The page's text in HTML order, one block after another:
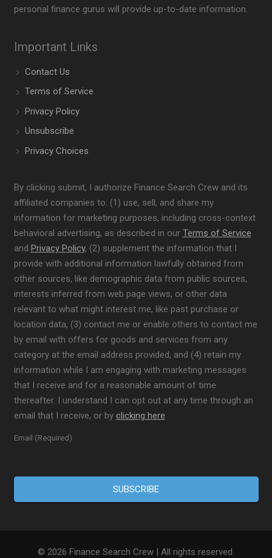
personal finance gurus will provide up-to-date information.
Important Links
Contact Us
Terms of Service
Privacy Policy
Unsubscribe
Privacy Choices
By clicking submit, I authorize Finance Search Crew and its
affiliated companies to: (1) use, sell, and share my
information for marketing purposes, including cross-context
behavioral advertising, as described in our Terms of Service
and Privacy Policy, (2) supplement the information that I
provide with additional information lawfully obtained from
other sources, like demographic data from public sources,
interests inferred from web page views, or other data
relevant to what might interest me, like past purchase or
location data, (3) contact me or enable others to contact me
by email with offers for goods and services from any
category at the email address provided, and (4) retain my
information while I am engaging with marketing messages
that I receive and for a reasonable amount of time
thereafter. I understand I can opt out at any time through an
email that I receive, or by clicking here
Email (Required)
© 2026 Finance Search Crew | All rights reserved.